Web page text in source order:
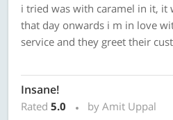
i tried was with caramel in it,
that day onwards i m in love
service and they greet their
Insane!
Rated 5.0
by Amit Uppal